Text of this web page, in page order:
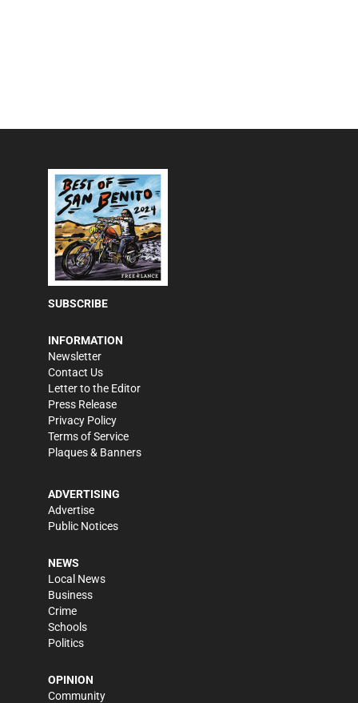
SUBSCRIBE
INFORMATION
Newsletter
Contact Us
Letter to the Editor
Press Release
Privacy Policy
Terms of Service
Plaques & Banners
ADVERTISING
Advertise
Public Notices
NEWS
Local News
Business
Crime
Schools
Politics
OPINION
Community